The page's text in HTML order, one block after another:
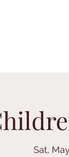
Sat,